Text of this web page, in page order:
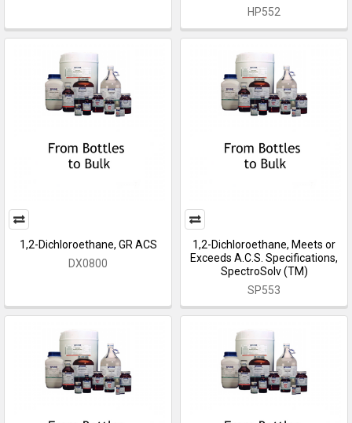
HP552
1,2-Dichloroethane, GR ACS
DX0800
1,2-Dichloroethane, Meets or
Exceeds A.C.S. Specifications,
SpectroSolv (TM)
SP553